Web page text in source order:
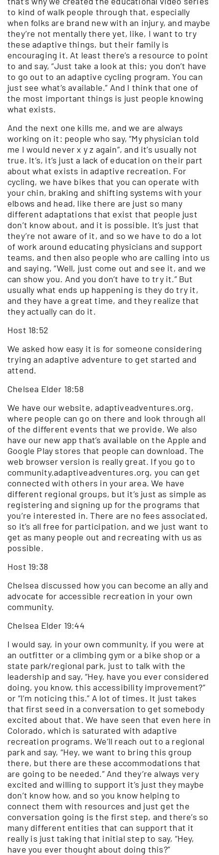
to kind of walk people through that, especially
when folks are brand new with an injury, and maybe
they’re not mentally there yet, like, I want to try
these adaptive things, but their family is
encouraging it. At least there’s a resource to point
to and say, “Just take a look at this; you don’t have
to go out to an adaptive cycling program. You can
just see what’s available.” And I think that one of
the most important things is just people knowing
what exists.
And the next one kills me, and we are always
working on it: people who say, “My physician told
me I would never x y z again”, and it’s usually not
true. It’s, it’s just a lack of education on their part
about what exists in adaptive recreation. For
cycling, we have bikes that you can operate with
your chin, braking and shifting systems with your
elbows and head, like there are just so many
different adaptations that exist that people just
don’t know about, and it is possible. It’s just that
they’re not aware of it, and so we have to do a lot
of work around educating physicians and support
teams, and then also people who are calling into us
and saying, “Well, just come out and see it, and we
can show you. And you don’t have to try it.” But
usually what ends up happening is they do try it,
and they have a great time, and they realize that
they actually can do it.
Host 18:52
We asked how easy it is for someone considering
trying an adaptive adventure to get started and
attend.
Chelsea Elder 18:58
We have our website, adaptiveadventures.org,
where people can go on there and look through all
of the different events that we provide. We also
have our new app that’s available on the Apple and
Google Play stores that people can download. The
web browser version is really great. If you go to
community.adaptiveadventures.org, you can get
connected with others in your area. We have
different regional groups, but it’s just as simple as
registering and signing up for the programs that
you’re interested in. There are no fees associated,
so it’s all free for participation, and we just want to
get as many people out and recreating with us as
possible.
Host 19:38
Chelsea discussed how you can become an ally and
advocate for accessible recreation in your own
community.
Chelsea Elder 19:44
I would say, in your own community, if you were at
an outfitter or a climbing gym or a bike shop or a
state park/regional park, just to talk with the
leadership and say, “Hey, have you ever considered
doing, you know, this accessibility improvement?”
or “I’m noticing this.” A lot of times. It just takes
that first seed in a conversation to get somebody
excited about that. We have seen that even here in
Colorado, which is saturated with adaptive
recreation programs. We’ll reach out to a regional
park and say, “Hey, we want to bring this group
there, but there are these accommodations that
are going to be needed.” And they’re always very
excited and willing to support it’s just they maybe
don’t know how, and so you know helping to
connect them with resources and just get the
conversation going is the first step, and there’s so
many different entities that can support that it
really is just taking that initial step to say, “Hey,
have you ever thought about doing this?”